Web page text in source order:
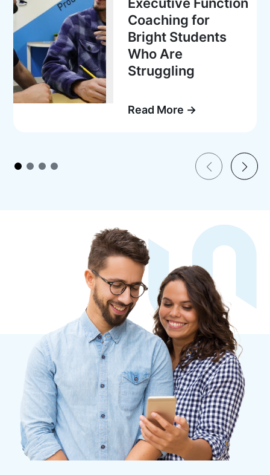
Coaching for
Bright Students
Who Are
Struggling
Read More →